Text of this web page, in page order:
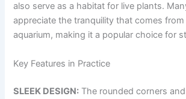
also serve as a habitat for live plants.
appreciate the tranquility that comes
aquarium, making it a popular choice for
Key Features in Practice
SLEEK DESIGN: The rounded corners